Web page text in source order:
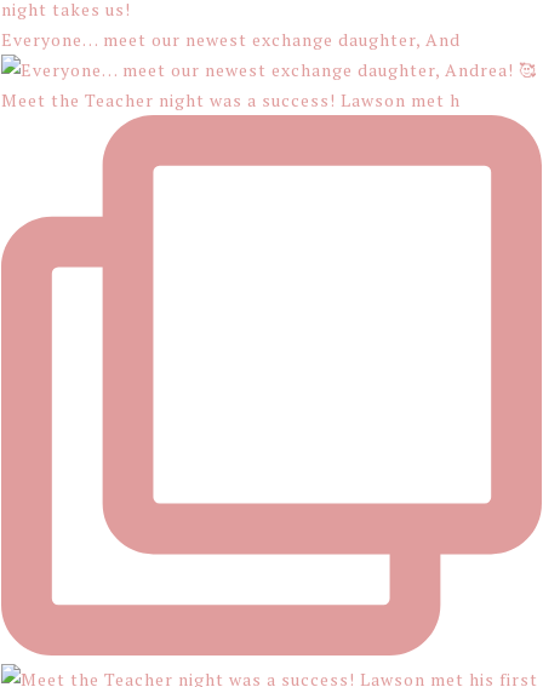
Everyone… meet our newest exchange daughter, And
Meet the Teacher night was a success! Lawson met h